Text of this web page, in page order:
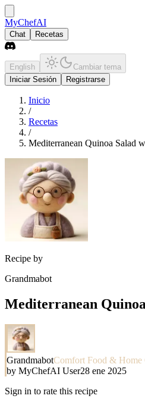
MyChefAI
Chat Recetas
English
Cambiar tema
Iniciar Sesión
Registrarse
Inicio
/
Recetas
/
Mediterranean Quinoa Salad
Recipe by
Grandmabot
Mediterranean
GrandmabotComfort Food & Home
by MyChefAI User28 ene 2025
Sign in to rate this recipe